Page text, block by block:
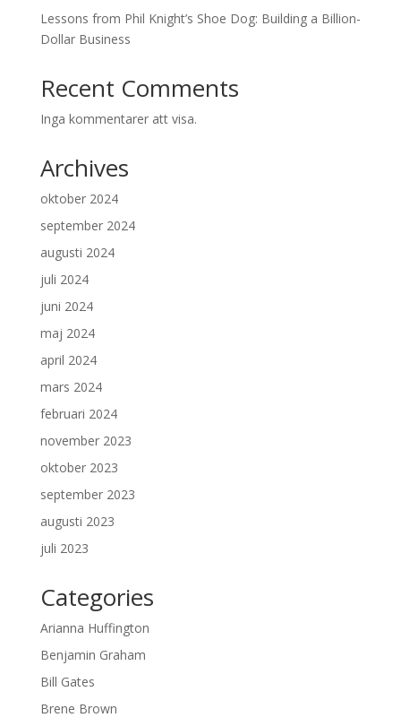
Lessons from Phil Knight’s Shoe Dog: Building a Billion-
Dollar Business
Recent Comments
Inga kommentarer att visa.
Archives
oktober 2024
september 2024
augusti 2024
juli 2024
juni 2024
maj 2024
april 2024
mars 2024
februari 2024
november 2023
oktober 2023
september 2023
augusti 2023
juli 2023
Categories
Arianna Huffington
Benjamin Graham
Bill Gates
Brene Brown